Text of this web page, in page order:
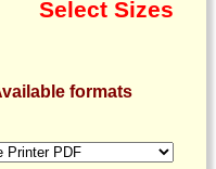
Select Sizes
formats